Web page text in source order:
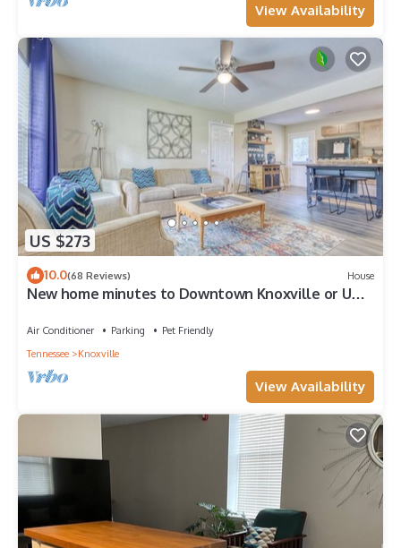
View Availability
US $273
10.0(68 Reviews) House
New home minutes to Downtown Knoxville or UT
Air Conditioner Parking
Pet Friendly
Tennessee
Knoxville
View Availability